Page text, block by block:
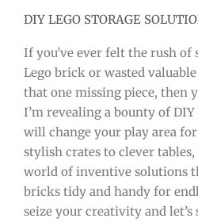
DIY LEGO STORAGE
If you’ve ever felt the rush of
Lego brick or wasted
that one missing piece, then
I’m revealing a bounty of
will change your play area
stylish crates to clever
world of inventive solutions
bricks tidy and handy for
seize your creativity and